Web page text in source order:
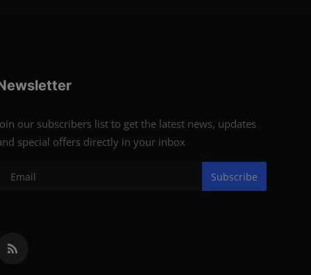
our subscribers list to get the latest news, updates
special offers directly in your inbox
Subscribe